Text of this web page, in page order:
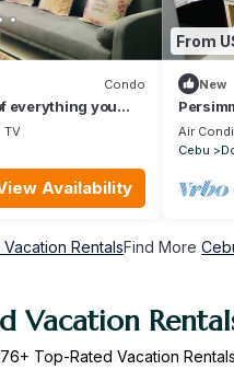
Condo
everything you
TV
Availability
From
New
Air
Cebu
RentalsFind More
Vacation
+ Top-Rated Vacation